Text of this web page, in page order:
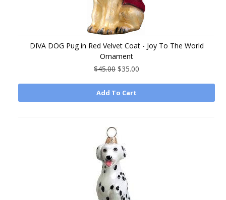
DIVA DOG Pug in Red Velvet Coat - Joy To The World
Ornament
$45.00 $35.00
Add To Cart